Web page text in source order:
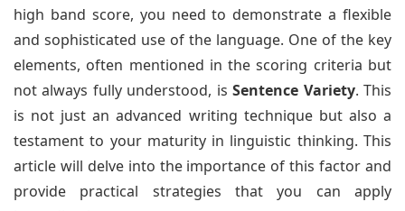
high band score, you need to demonstrate a flexible
and sophisticated use of the language. One of the key
elements, often mentioned in the scoring criteria but
not always fully understood, isSentence Variety. This
is not just an advanced writing technique but also a
testament to your maturity in linguistic thinking. This
article will delve into the importance of this factor and
provide practical strategies that you can apply